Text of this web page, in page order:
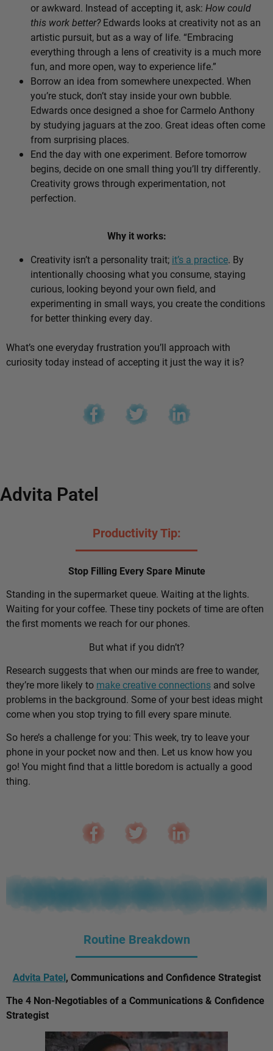
or awkward. Instead of accepting it, ask: How could
this work better?Edwards looks at creativity not as an
artistic pursuit, but as a way of life. “Embracing
everything through a lens of creativity is a much more
fun, and more open, way to experience life.”
Borrow an idea from somewhere unexpected. When
you’re stuck, don’t stay inside your own bubble.
Edwards once designed a shoe for Carmelo Anthony
by studying jaguars at the zoo. Great ideas often come
from surprising places.
End the day with one experiment. Before tomorrow
begins, decide on one small thing you’ll try differently.
Creativity grows through experimentation, not
perfection.
Why it works:
Creativity isn’t a personality trait; it’s a practice. By
intentionally choosing what you consume, staying
curious, looking beyond your own field, and
experimenting in small ways, you create the conditions
for better thinking every day.
What’s one everyday frustration you’ll approach with
curiosity today instead of accepting it just the way it is?
Advita Patel
Productivity Tip:
Stop Filling Every Spare Minute
Standing in the supermarket queue. Waiting at the lights.
Waiting for your coffee. These tiny pockets of time are often
the first moments we reach for our phones.
But what if you didn’t?
Research suggests that when our minds are free to wander,
they’re more likely to make creative connections and solve
problems in the background. Some of your best ideas might
come when you stop trying to fill every spare minute.
So here’s a challenge for you: This week, try to leave your
phone in your pocket now and then. Let us know how you
go! You might find that a little boredom is actually a good
thing.
Routine Breakdown
Advita Patel, Communications and Confidence Strategist
The 4 Non-Negotiables of a Communications & Confidence
Strategist